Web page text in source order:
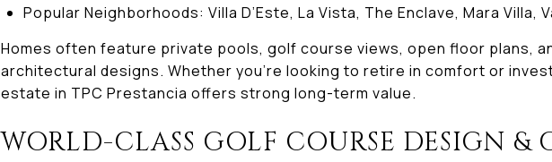
Popular Neighborhoods: Villa D’Este, La Vista, The Enclave, Mara Villa,
Homes often feature private pools, golf course views, open floor plans,
architectural designs. Whether you’re looking to retire in comfort or
estate in TPC Prestancia offers strong long-term value.
WORLD-CLASS GOLF COURSE DESIGN &